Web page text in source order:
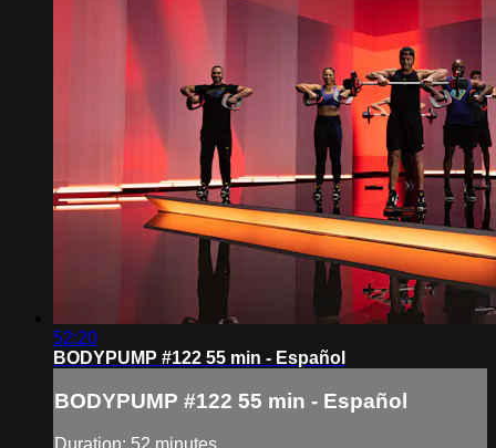
52:20
BODYPUMP #122 55 min - Español
BODYPUMP #122 55 min - Español
Duration: 52 minutes